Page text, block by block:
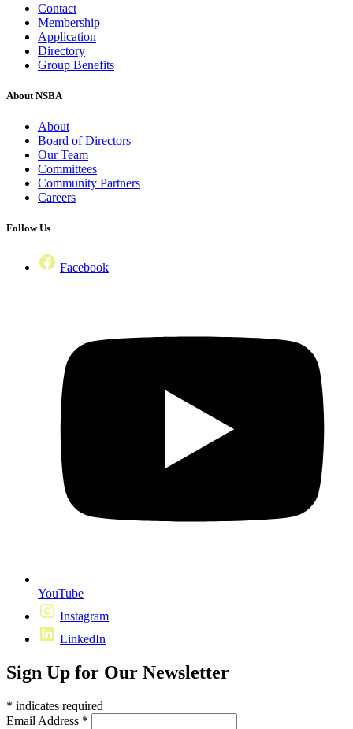
Contact
Membership
Application
Directory
Group Benefits
About NSBA
About
Board of Directors
Our Team
Committees
Community Partners
Careers
Follow Us
Facebook
YouTube
Instagram
LinkedIn
Sign Up for Our Newsletter
* indicates required
Email Address *